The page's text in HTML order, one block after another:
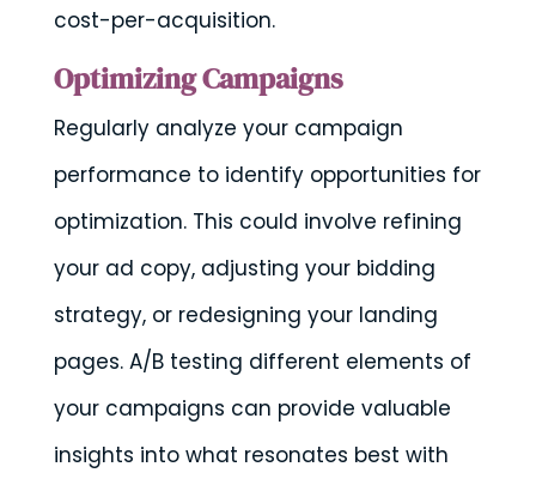
cost-per-acquisition.
Optimizing Campaigns
Regularly analyze your campaign
performance to identify opportunities for
optimization. This could involve refining
your ad copy, adjusting your bidding
strategy, or redesigning your landing
pages. A/B testing different elements of
your campaigns can provide valuable
insights into what resonates best with